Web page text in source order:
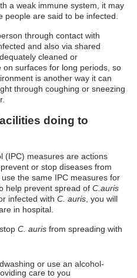
a weak immune system, it may
are said to be infected.
through contact with
and also via shared
cleaned or
on surfaces for long periods, so
is another way it can
through coughing or sneezing
doing to
(IPC) measures are actions
or stop diseases from
the same IPC measures for
help prevent spread of C.auris
infected with C. auris , you will
in hospital.
C. auris from spreading with
or use an alcohol-
care to you